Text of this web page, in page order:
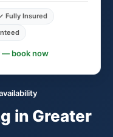
in Greater
Fully Insured
— book now